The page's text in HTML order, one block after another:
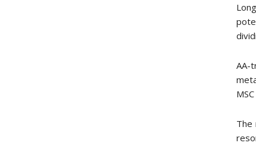
AA-
The